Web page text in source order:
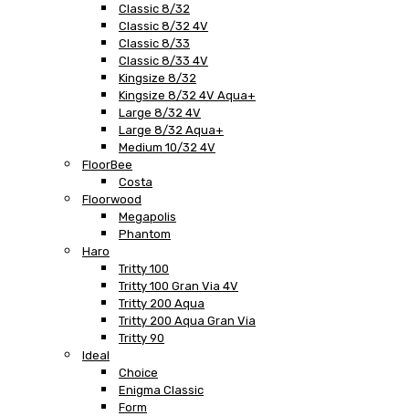
Classic 8/32
Classic 8/32 4V
Classic 8/33
Classic 8/33 4V
Kingsize 8/32
Kingsize 8/32 4V Aqua+
Large 8/32 4V
Large 8/32 Aqua+
Medium 10/32 4V
FloorBee
Costa
Floorwood
Megapolis
Phantom
Haro
Tritty 100
Tritty 100 Gran Via 4V
Tritty 200 Aqua
Tritty 200 Aqua Gran Via
Tritty 90
Ideal
Choice
Enigma Classic
Form